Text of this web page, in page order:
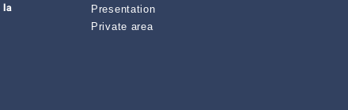
la
Presentation
Private area